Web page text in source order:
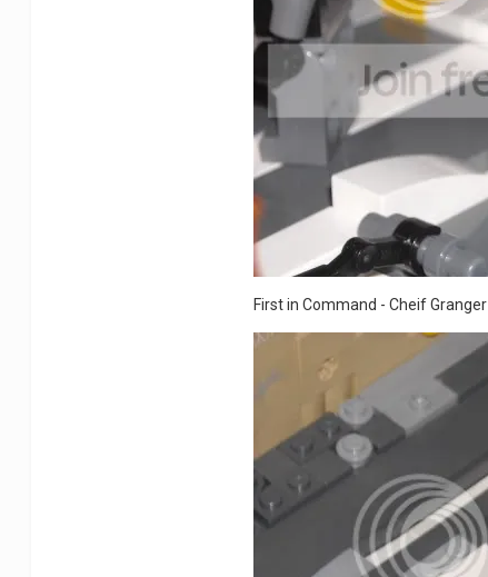
First in Command - Cheif Granger